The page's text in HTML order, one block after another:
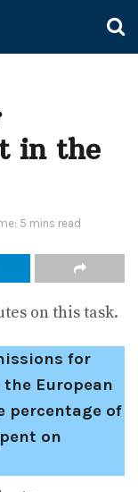
in the
5 mins read
on this task.
for
European
percentage of
on